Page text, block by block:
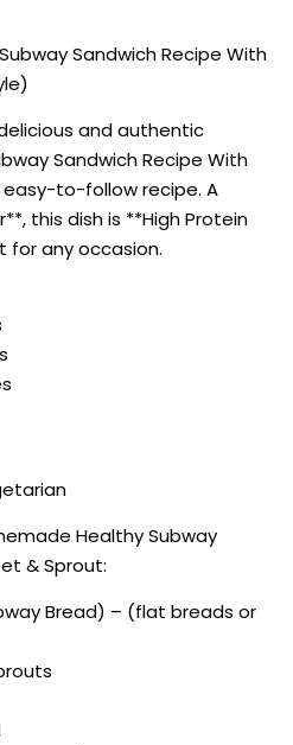
Sandwich Recipe With
and authentic
Sandwich Recipe With
to-follow recipe. A
this dish is **High Protein
any occasion.
Healthy Subway
& Sprout:
Bread) – (flat breads or